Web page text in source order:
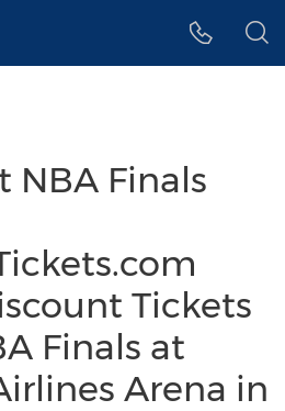
NBA Finals
Tickets
Finals at
Arena in